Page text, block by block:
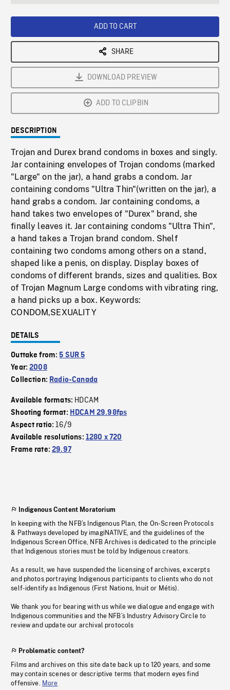
ADD TO CART
SHARE
DOWNLOAD PREVIEW
ADD TO CLIPBIN
DESCRIPTION
Trojan and Durex brand condoms in boxes and singly.
Jar containing envelopes of Trojan condoms (marked
"Large" on the jar), a hand grabs a condom. Jar
containing condoms "Ultra Thin"(written on the jar), a
hand grabs a condom. Jar containing condoms, a
hand takes two envelopes of "Durex" brand, she
finally leaves it. Jar containing condoms "Ultra Thin",
a hand takes a Trojan brand condom. Shelf
containing two condoms among others on a stand,
shaped like a penis, on display. Display boxes of
condoms of different brands, sizes and qualities. Box
of Trojan Magnum Large condoms with vibrating ring,
a hand picks up a box. Keywords:
CONDOM,SEXUALITY
DETAILS
Outtake from:5 SUR 5
Year:2008
Collection: Radio-Canada
Available formats: HDCAM
Shooting format: HDCAM 29.98fps
Aspect ratio:16/9
Available resolutions: 1280 x 720
Frame rate:29.97
Indigenous Content Moratorium
In keeping with the NFB’s Indigenous Plan, the On-Screen Protocols
& Pathways developed by imagiNATIVE, and the guidelines of the
Indigenous Screen Office, NFB Archives is dedicated to the principle
that Indigenous stories must be told by Indigenous creators.
As a result, we have suspended the licensing of archives, excerpts
and photos portraying Indigenous participants to clients who do not
self-identify as Indigenous (First Nations, Inuit or Métis).
We thank you for bearing with us while we dialogue and engage with
Indigenous communities and the NFB’s Industry Advisory Circle to
review and update our archival protocols
Problematic content?
Films and archives on this site date back up to 120 years, and some
may contain scenes or descriptive terms that modern eyes find
offensive. More